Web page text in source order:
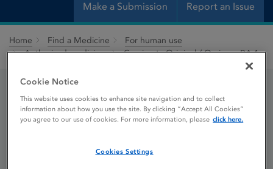
Make a Submission Report an Issue
Home Find a Medicine
For human use
Authorised medicines
Comirnaty Original / Omicron BA.1
Comirnaty Original /
Cookie Notice
This website uses cookies to enhance site navigation and to collect
information about how you use the site. By clicking “Accept All Cookies”
you agree to our use of cookies. For more information, please click here.
Cookies Settings